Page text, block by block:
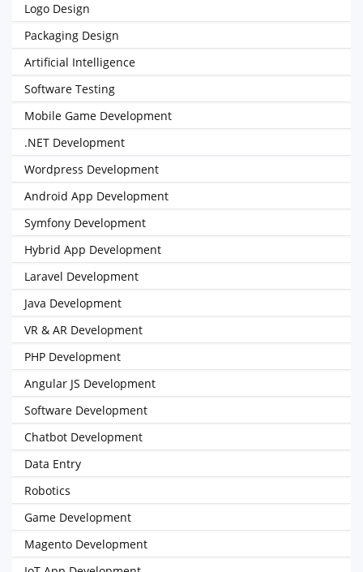
Logo Design
Packaging Design
Artificial Intelligence
Software Testing
Mobile Game Development
.NET Development
Wordpress Development
Android App Development
Symfony Development
Hybrid App Development
Laravel Development
Java Development
VR & AR Development
PHP Development
Angular JS Development
Software Development
Chatbot Development
Data Entry
Robotics
Game Development
Magento Development